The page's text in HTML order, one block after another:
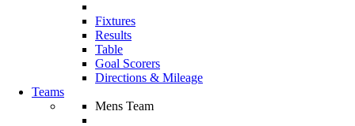
Fixtures
Results
Table
Goal Scorers
Directions & Mileage
Teams
Mens Team